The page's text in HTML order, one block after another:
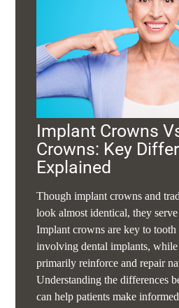
Implant Crowns
Crowns: Key
Explained
Though implant crowns and
look almost identical, they
Implant crowns are key to tooth
involving dental implants,
primarily reinforce and repair
Understanding the differences
can help patients make